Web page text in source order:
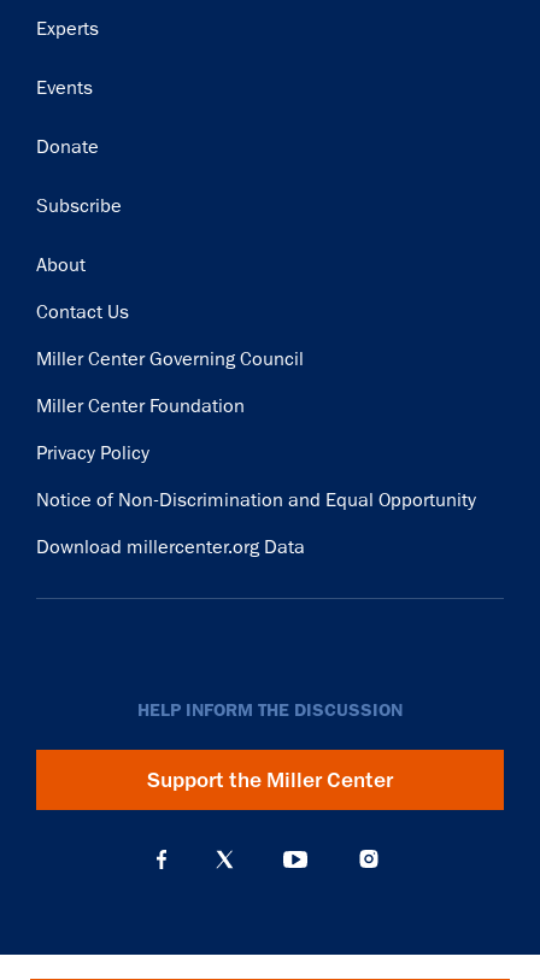
Experts
Events
Donate
Subscribe
Footer
About
Contact Us
Miller Center Governing Council
Miller Center Foundation
Privacy Policy
Notice of Non-Discrimination and Equal Opportunity
Download millercenter.org Data
HELP INFORM THE DISCUSSION
Support the Miller Center